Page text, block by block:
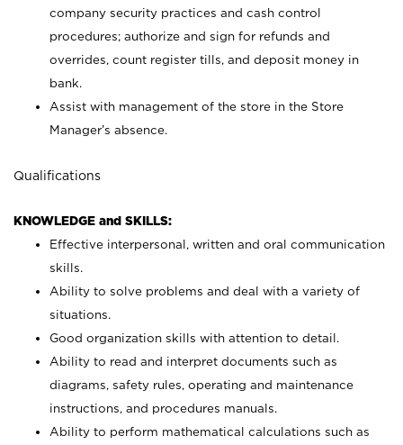
company security practices and cash control
procedures; authorize and sign for refunds and
overrides, count register tills, and deposit money in
bank.
Assist with management of the store in the Store
Manager’s absence.
Qualifications
KNOWLEDGE and SKILLS:
Effective interpersonal, written and oral communication
skills.
Ability to solve problems and deal with a variety of
situations.
Good organization skills with attention to detail.
Ability to read and interpret documents such as
diagrams, safety rules, operating and maintenance
instructions, and procedures manuals.
Ability to perform mathematical calculations such as